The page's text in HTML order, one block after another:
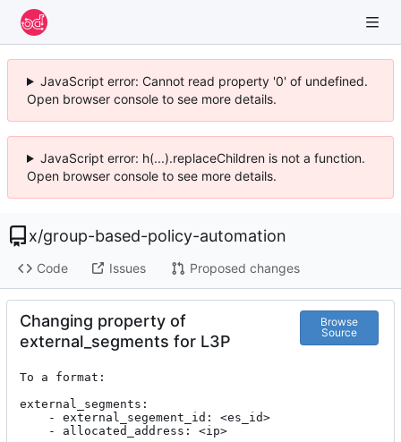
JavaScript error: Cannot read property '0' of undefined.
Open browser console to see more details.
JavaScript error: h(...).replaceChildren is not a function.
Open browser console to see more details.
x/group-based-policy-automation
Code Issues Proposed changes
Changing property of
external_segments for L3P
Browse
Source
To a format:
external_segments: